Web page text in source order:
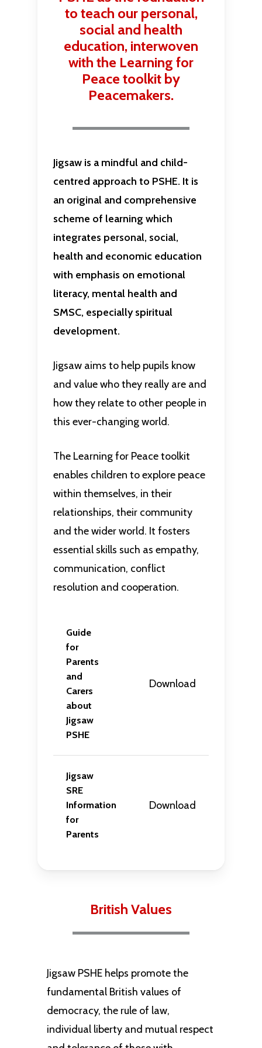
to teach our personal,
social and health
education, interwoven
with the Learning for
Peace toolkit by
Peacemakers.
Jigsaw is a mindful and child-
centred approach to PSHE. It is
an original and comprehensive
scheme of learning which
integrates personal, social,
health and economic education
with emphasis on emotional
literacy, mental health and
SMSC, especially spiritual
development.
Jigsaw aims to help pupils know
and value who they really are and
how they relate to other people in
this ever-changing world.
The Learning for Peace toolkit
enables children to explore peace
within themselves, in their
relationships, their community
and the wider world. It fosters
essential skills such as empathy,
communication, conflict
resolution and cooperation.
Guide
for
Parents
and
Carers
about
Jigsaw
PSHE
Download
Jigsaw
SRE
Information
for
Parents
Download
British Values
Jigsaw PSHE helps promote the
fundamental British values of
democracy, the rule of law,
individual liberty and mutual respect